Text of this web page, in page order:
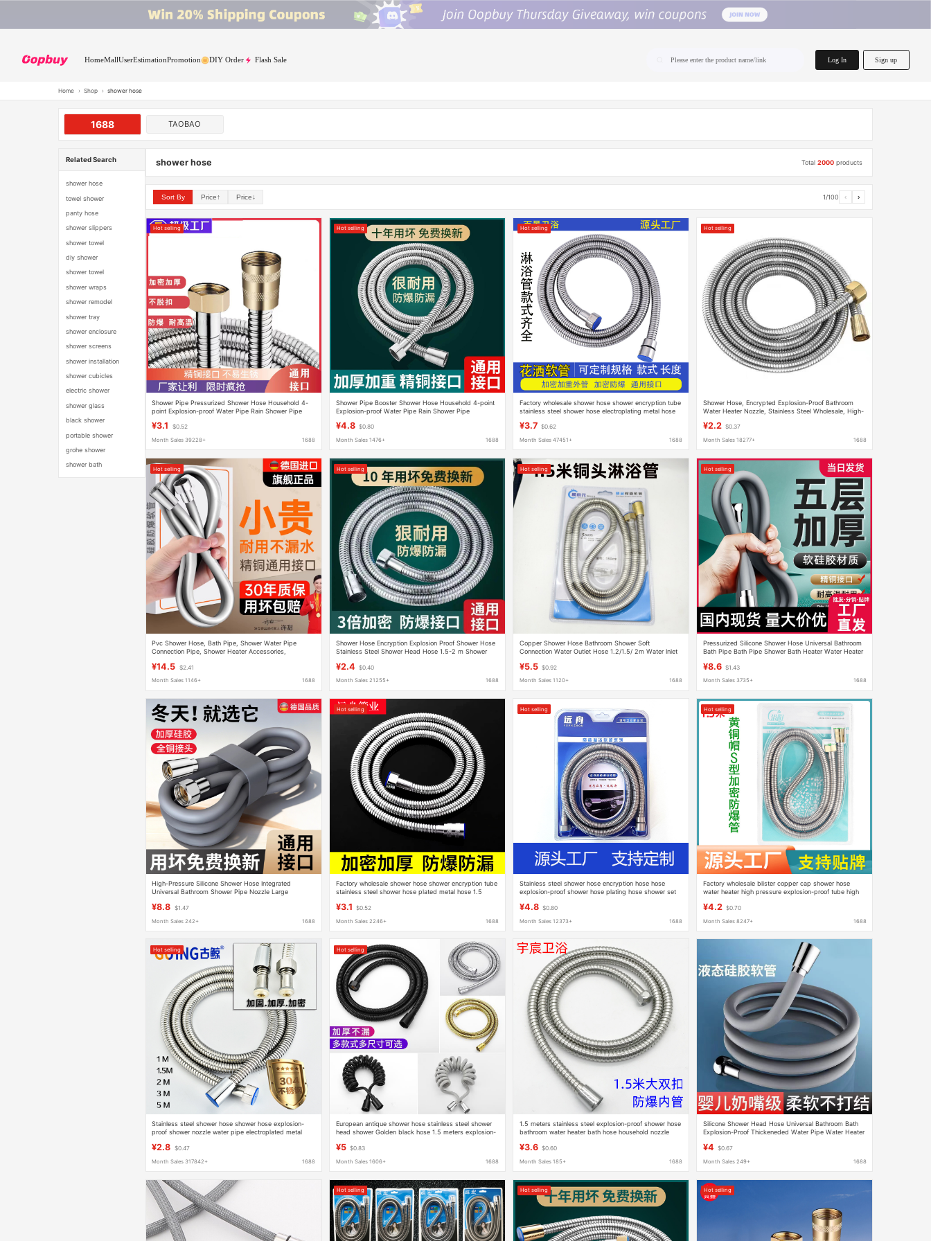
HomeMallUserEstimationPromotion DIY Order Flash Sale Please enter the product name/link Log In Sign up
Home › Shop › shower hose
1688 TAOBAO
Related Search
shower hose
towel shower
panty hose
shower slippers
shower towel
diy shower
shower towel
shower wraps
shower remodel
shower tray
shower enclosure
shower screens
shower installation
shower cubicles
electric shower
shower glass
black shower
portable shower
grohe shower
shower bath
shower hose Total2000 products
Sort By Price↑ Price↓ 1/100 ‹ ›
Hot selling
Shower Pipe Pressurized Shower Hose Household 4-
point Explosion-proof Water Pipe Rain Shower Pipe
¥3.1 $0.52
Month Sales 39228+ 1688
Hot selling
Shower Pipe Booster Shower Hose Household 4-point
Explosion-proof Water Pipe Rain Shower Pipe
¥4.8 $0.80
Month Sales 1476+ 1688
Hot selling
Factory wholesale shower hose shower encryption tube
stainless steel shower hose electroplating metal hose
¥3.7 $0.62
Month Sales 47451+ 1688
Hot selling
Shower Hose, Encrypted Explosion-Proof Bathroom
Water Heater Nozzle, Stainless Steel Wholesale, High-
¥2.2 $0.37
Month Sales 18277+ 1688
Hot selling
Pvc Shower Hose, Bath Pipe, Shower Water Pipe
Connection Pipe, Shower Heater Accessories,
¥14.5 $2.41
Month Sales 1146+ 1688
Hot selling
Shower Hose Encryption Explosion Proof Shower Hose
Stainless Steel Shower Head Hose 1.5-2 m Shower
¥2.4 $0.40
Month Sales 21255+ 1688
Hot selling
Copper Shower Hose Bathroom Shower Soft
Connection Water Outlet Hose 1.2/1.5/ 2m Water Inlet
¥5.5 $0.92
Month Sales 1120+ 1688
Hot selling
Pressurized Silicone Shower Hose Universal Bathroom
Bath Pipe Bath Pipe Shower Bath Heater Water Heater
¥8.6 $1.43
Month Sales 3735+ 1688
High-Pressure Silicone Shower Hose Integrated
Universal Bathroom Shower Pipe Nozzle Large
¥8.8 $1.47
Month Sales 242+ 1688
Hot selling
Factory wholesale shower hose shower encryption tube
stainless steel shower hose plated metal hose 1.5
¥3.1 $0.52
Month Sales 2246+ 1688
Hot selling
Stainless steel shower hose encryption hose hose
explosion-proof shower hose plating hose shower set
¥4.8 $0.80
Month Sales 12373+ 1688
Hot selling
Factory wholesale blister copper cap shower hose
water heater high pressure explosion-proof tube high
¥4.2 $0.70
Month Sales 8247+ 1688
Hot selling
Stainless steel shower hose shower hose explosion-
proof shower nozzle water pipe electroplated metal
¥2.8 $0.47
Month Sales 317842+ 1688
Hot selling
European antique shower hose stainless steel shower
head shower Golden black hose 1.5 meters explosion-
¥5 $0.83
Month Sales 1606+ 1688
1.5 meters stainless steel explosion-proof shower hose
bathroom water heater bath hose household nozzle
¥3.6 $0.60
Month Sales 185+ 1688
Silicone Shower Head Hose Universal Bathroom Bath
Explosion-Proof Thickeneded Water Pipe Water Heater
¥4 $0.67
Month Sales 249+ 1688
Hot selling Hot selling Hot selling